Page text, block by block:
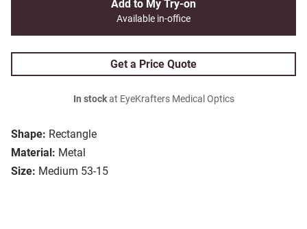
Shape: Rectangle
Material: Metal
Size: Medium 53-15
Add to My Try-on
Available in-office
Get a Price Quote
In stockat EyeKrafters Medical Optics